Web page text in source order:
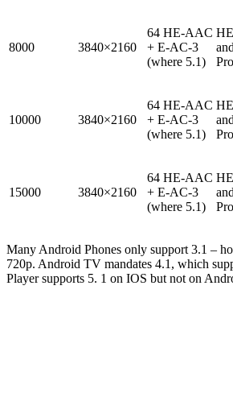
8000 3840×2160
64 HE-AAC
+ E-AC-3
(where 5.1)
10000 3840×2160
64 HE-AAC
+ E-AC-3
(where 5.1)
15000 3840×2160
64 HE-AAC
+ E-AC-3
(where 5.1)
Many Android Phones only support 3.1 –
720p. Android TV mandates 4.1, which
Player supports 5. 1 on IOS but not on